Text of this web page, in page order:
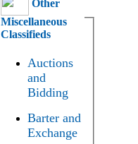
Other
Miscellaneous
Classifieds
Auctions
and
Bidding
Barter and
Exchange